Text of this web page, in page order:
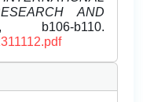
AND
b110.